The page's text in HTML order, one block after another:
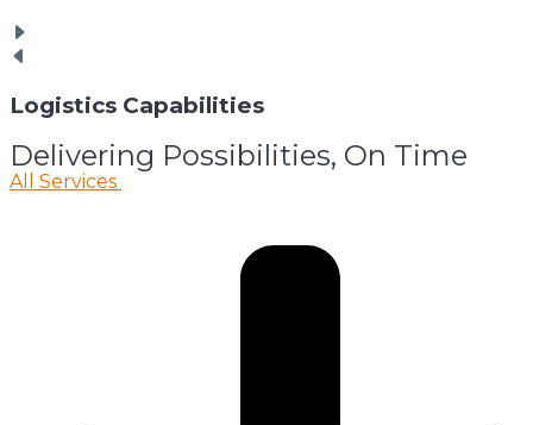
Logistics Capabilities
Delivering Possibilities, On Time
All Services